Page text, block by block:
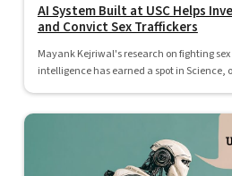
AI System Built at USC Helps
and Convict Sex Traffickers
Mayank Kejriwal's research on fighting
intelligence has earned a spot in Science,